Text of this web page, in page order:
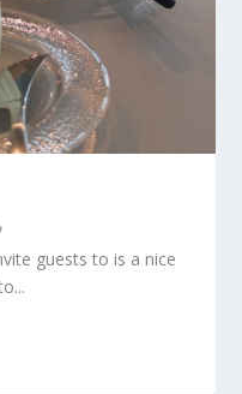
guests to is a nice